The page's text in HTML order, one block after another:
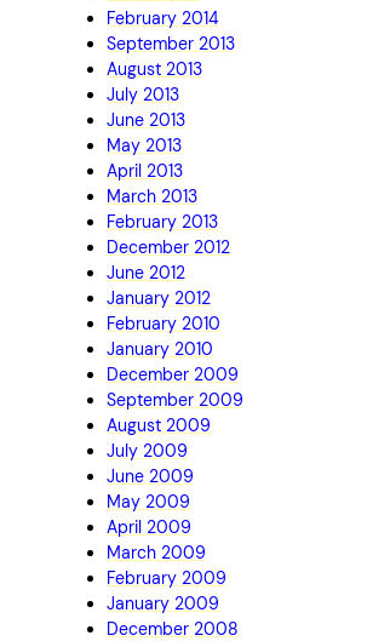
February 2014
September 2013
August 2013
July 2013
June 2013
May 2013
April 2013
March 2013
February 2013
December 2012
June 2012
January 2012
February 2010
January 2010
December 2009
September 2009
August 2009
July 2009
June 2009
May 2009
April 2009
March 2009
February 2009
January 2009
December 2008